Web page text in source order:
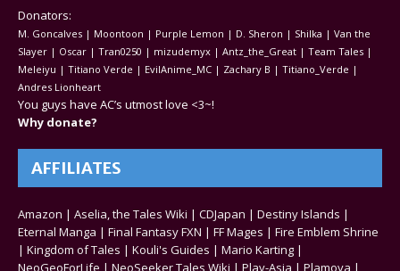
Donators:
M. Goncalves | Moontoon | Purple Lemon | D. Sheron | Shilka | Van the
Slayer | Oscar | Tran0250 | mizudemyx | Antz_the_Great | Team Tales |
Meleiyu | Titiano Verde | EvilAnime_MC | Zachary B | Titiano_Verde |
Andres Lionheart
You guys have AC’s utmost love <3~!
Why donate?
AFFILIATES
Amazon | Aselia, the Tales Wiki | CDJapan | Destiny Islands |
Eternal Manga | Final Fantasy FXN | FF Mages | Fire Emblem Shrine
| Kingdom of Tales | Kouli's Guides | Mario Karting |
NeoGeoForLife | NeoSeeker Tales Wiki | Play-Asia | Plamoya |